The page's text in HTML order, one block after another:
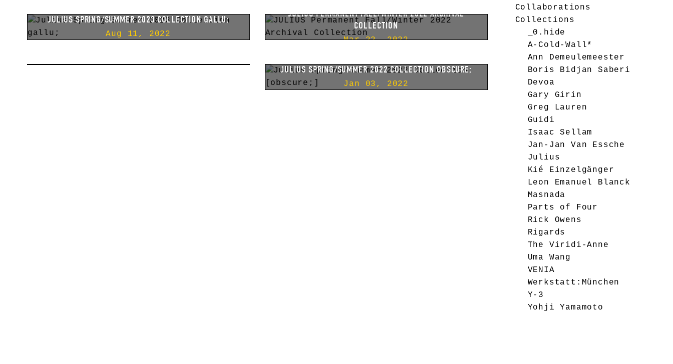
JULIUS SPRING/SUMMER 2023 COLLECTION GALLU;
Aug 11, 2022
JULIUS PERMANENT FALL/WINTER 2022 ARCHIVAL
COLLECTION
Mar 22, 2022
JULIUS SPRING/SUMMER 2022 COLLECTION OBSCURE;
Jan 03, 2022
Collaborations
Collections
_0.hide
A-Cold-Wall*
Ann Demeulemeester
Boris Bidjan Saberi
Devoa
Gary Girin
Greg Lauren
Guidi
Isaac Sellam
Jan-Jan Van Essche
Julius
Kié Einzelgänger
Leon Emanuel Blanck
Masnada
Parts of Four
Rick Owens
Rigards
The Viridi-Anne
Uma Wang
VENIA
Werkstatt:München
Y-3
Yohji Yamamoto